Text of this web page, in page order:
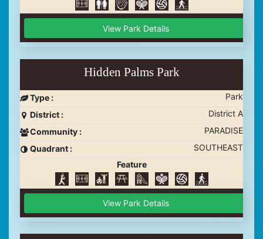
View Park Details
Hidden Palms Park
Type :
Park
District :
District A
Community :
PARADISE
Quadrant :
SOUTHEAST
Feature
View Park Details